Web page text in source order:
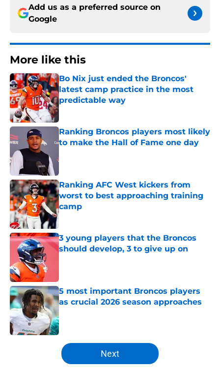
Add us as a preferred source on
Google
More like this
Bo Nix just ended the Broncos'
latest camp practice in the most
predictable way
Published by on Invalid Date
Ranking Broncos players most likely
to make the Hall of Fame one day
Ranking AFC West kickers from
worst to best approaching training
camp
Published by on Invalid Date
3 young players that the Broncos
should develop, 3 to give up on
5 most important Broncos players
as crucial 2026 season approaches
Published by on Invalid Date
5 related articles loaded
Next